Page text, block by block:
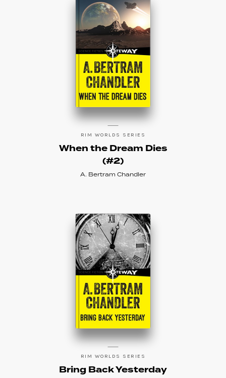
RIM WORLDS SERIES
When the Dream Dies
(#2)
A. Bertram Chandler
RIM WORLDS SERIES
Bring Back Yesterday